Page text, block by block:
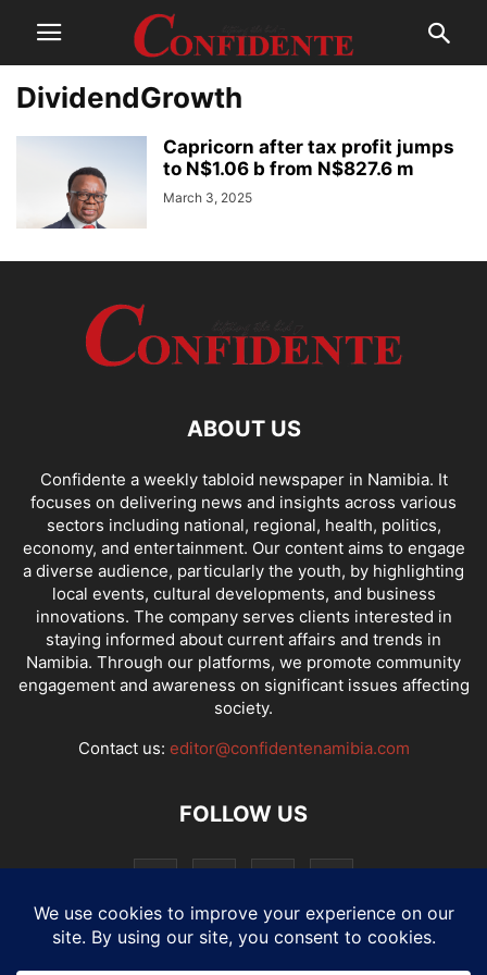
DividendGrowth
Capricorn after tax profit jumps
to N$1.06 b from N$827.6 m
March 3, 2025
ABOUT US
Confidente a weekly tabloid newspaper in Namibia. It
focuses on delivering news and insights across various
sectors including national, regional, health, politics,
economy, and entertainment. Our content aims to engage
a diverse audience, particularly the youth, by highlighting
local events, cultural developments, and business
innovations. The company serves clients interested in
staying informed about current affairs and trends in
Namibia. Through our platforms, we promote community
engagement and awareness on significant issues affecting
society.
Contact us: editor@confidentenamibia.com
FOLLOW US